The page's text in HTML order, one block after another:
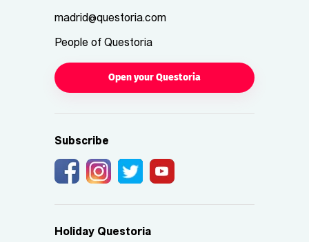
madrid@questoria.com
People of Questoria
Open your Questoria
Subscribe
Holiday Questoria